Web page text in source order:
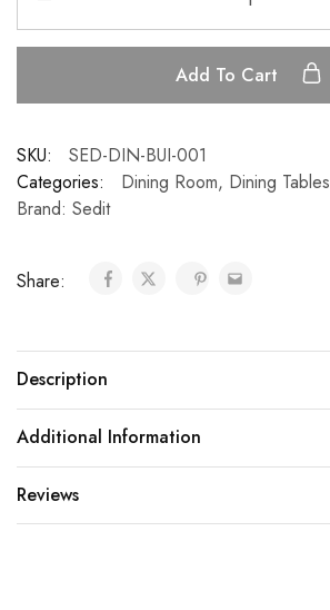
Add To Cart
SKU:
SED-DIN-BUI-001
Categories:
Dining Room, Dining Tables
Brand: Sedit
Share:
Description
Additional Information
Reviews